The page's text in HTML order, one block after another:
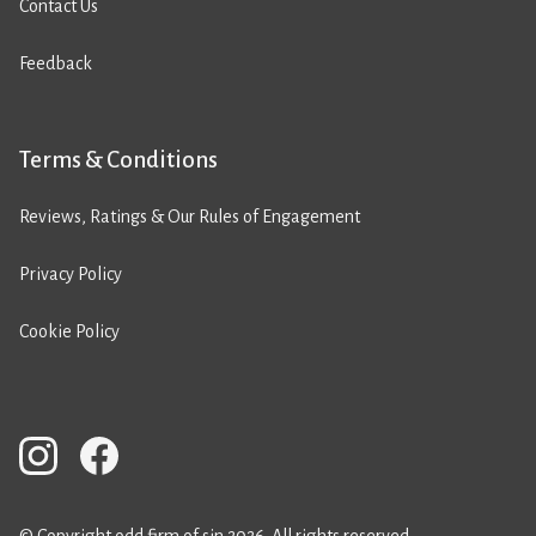
Contact Us
Feedback
Terms & Conditions
Reviews, Ratings & Our Rules of Engagement
Privacy Policy
Cookie Policy